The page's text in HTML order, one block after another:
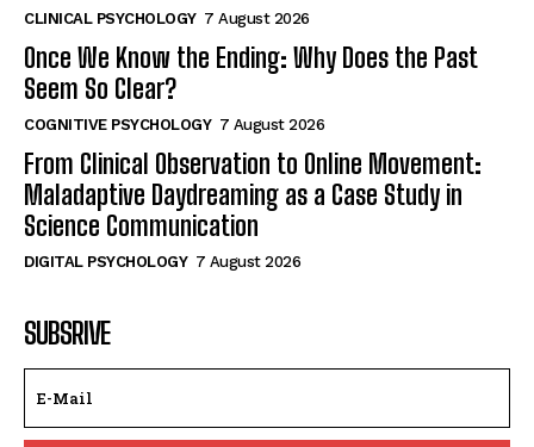
CLINICAL PSYCHOLOGY 7 August 2026
Once We Know the Ending: Why Does the Past
Seem So Clear?
COGNITIVE PSYCHOLOGY 7 August 2026
From Clinical Observation to Online Movement:
Maladaptive Daydreaming as a Case Study in
Science Communication
DIGITAL PSYCHOLOGY 7 August 2026
SUBSRIVE